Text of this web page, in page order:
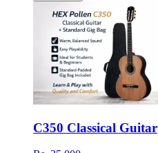
C350 Classical Guitar